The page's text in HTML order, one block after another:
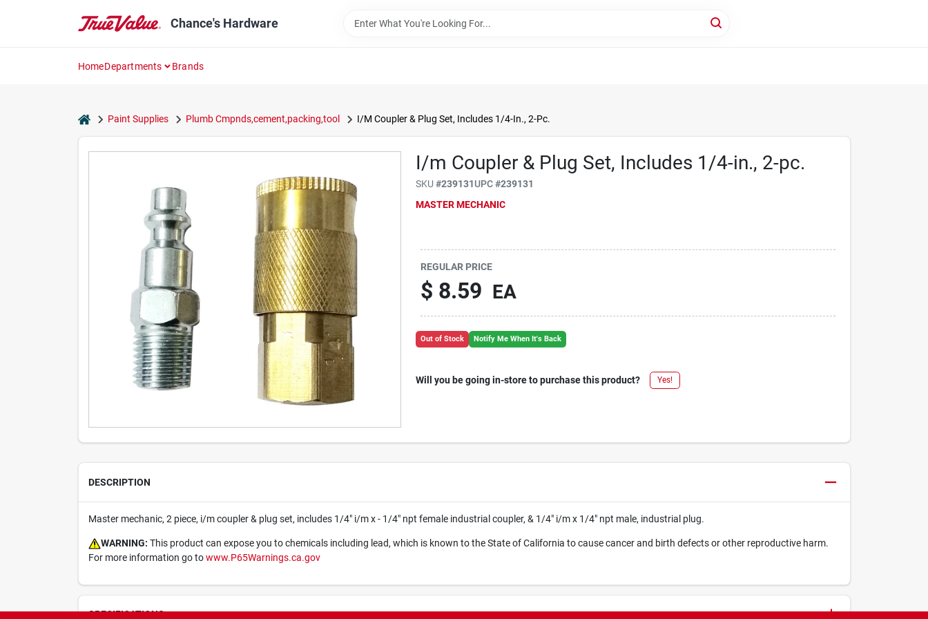
Chance's Hardware
HomeDepartments Brands
homePaint Supplies Plumb Cmpnds,cement,packing,tool I/M Coupler & Plug Set, Includes 1/4-In., 2-Pc.
I/m Coupler & Plug Set, Includes 1/4-in., 2-pc.
SKU#239131UPC#239131
MASTER MECHANIC
REGULAR PRICE
$ 8.59 EA
Out of Stock Notify Me When It's Back
Will you be going in-store to purchase this product? Yes!
DESCRIPTION
Master mechanic, 2 piece, i/m coupler & plug set, includes 1/4" i/m x - 1/4" npt female industrial coupler, & 1/4" i/m x 1/4" npt male, industrial plug.
WARNING: This product can expose you to chemicals including lead, which is known to the State of California to cause cancer and birth defects or other reproductive harm.
For more information go towww.P65Warnings.ca.gov
SPECIFICATIONS